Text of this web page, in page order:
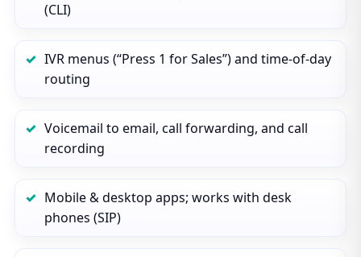
(CLI)
IVR menus (“Press 1 for Sales”) and time‑of‑day
routing
Voicemail to email, call forwarding, and call
recording
Mobile & desktop apps; works with desk
phones (SIP)